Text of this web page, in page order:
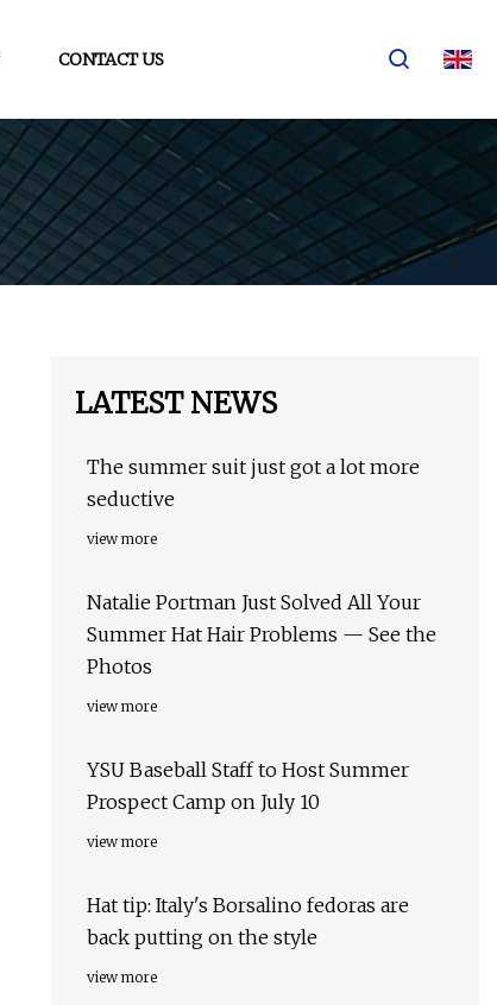
CONTACT US
LATEST NEWS
The summer suit just got a lot more
seductive
view more
Natalie Portman Just Solved All Your
Summer Hat Hair Problems — See the
Photos
view more
YSU Baseball Staff to Host Summer
Prospect Camp on July 10
view more
Hat tip: Italy's Borsalino fedoras are
back putting on the style
view more